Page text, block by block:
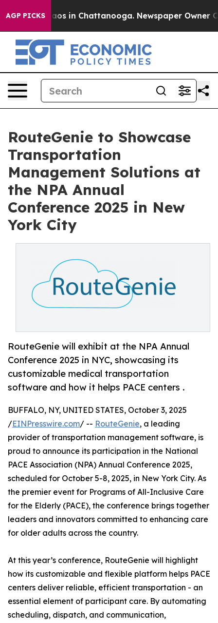
AGP PICKSChaos in Chattanooga. Newspaper Owner
RouteGenie to Showcase
Transportation
Management Solutions at
the NPA Annual
Conference 2025 in New
York City
RouteGenie will exhibit at the NPA Annual
Conference 2025 in NYC, showcasing its
customizable medical transportation
software and how it helps PACE centers .
BUFFALO, NY, UNITED STATES, October 3, 2025
/EINPresswire.com/ -- RouteGenie, a leading
provider of transportation management software, is
proud to announce its participation in the National
PACE Association (NPA) Annual Conference 2025,
scheduled for October 5-8, 2025, in New York City. As
the premier event for Programs of All-Inclusive Care
for the Elderly (PACE), the conference brings together
leaders and innovators committed to enhancing care
for older adults across the country.
At this year’s conference, RouteGenie will highlight
how its customizable and flexible platform helps PACE
centers deliver reliable, efficient transportation - an
essential element of participant care. By automating
scheduling, dispatch, and communication,